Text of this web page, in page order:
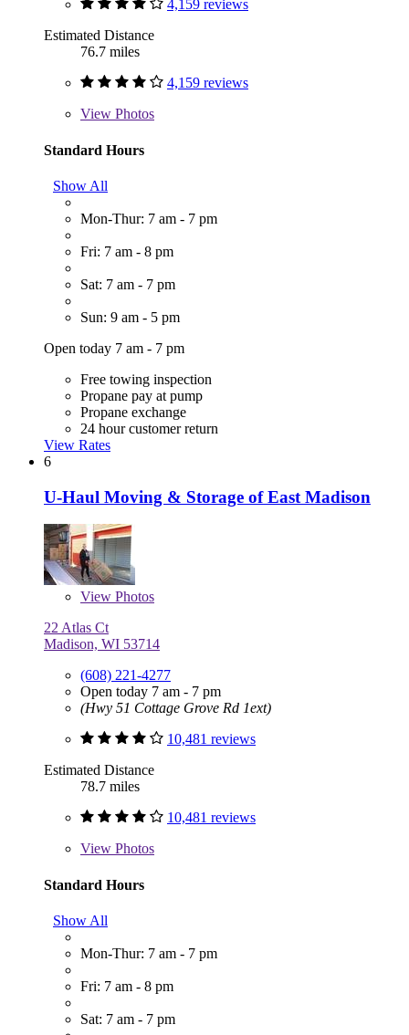
4,159 reviews
Estimated Distance
76.7 miles
4,159 reviews
View Photos
Standard Hours
Show All
Mon-Thur: 7 am - 7 pm
Fri: 7 am - 8 pm
Sat: 7 am - 7 pm
Sun: 9 am - 5 pm
Open today 7 am - 7 pm
Free towing inspection
Propane pay at pump
Propane exchange
24 hour customer return
View Rates
6
U-Haul Moving & Storage of East Madison
View Photos
22 Atlas Ct
Madison, WI 53714
(608) 221-4277
Open today 7 am - 7 pm
(Hwy 51 Cottage Grove Rd 1ext)
10,481 reviews
Estimated Distance
78.7 miles
10,481 reviews
View Photos
Standard Hours
Show All
Mon-Thur: 7 am - 7 pm
Fri: 7 am - 8 pm
Sat: 7 am - 7 pm